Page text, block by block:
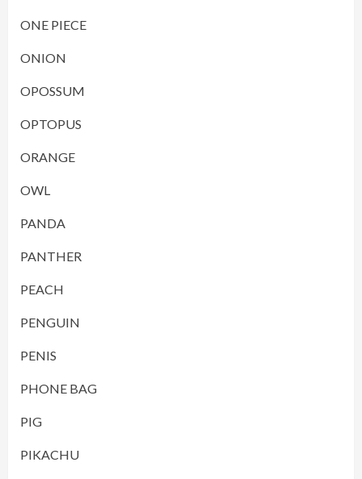
ONE PIECE
ONION
OPOSSUM
OPTOPUS
ORANGE
OWL
PANDA
PANTHER
PEACH
PENGUIN
PENIS
PHONE BAG
PIG
PIKACHU